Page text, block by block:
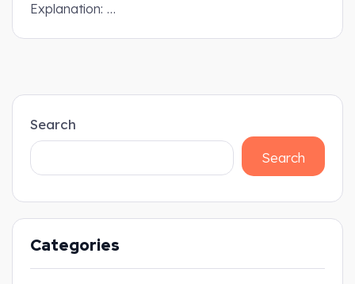
Explanation: …
Search
Search
Categories